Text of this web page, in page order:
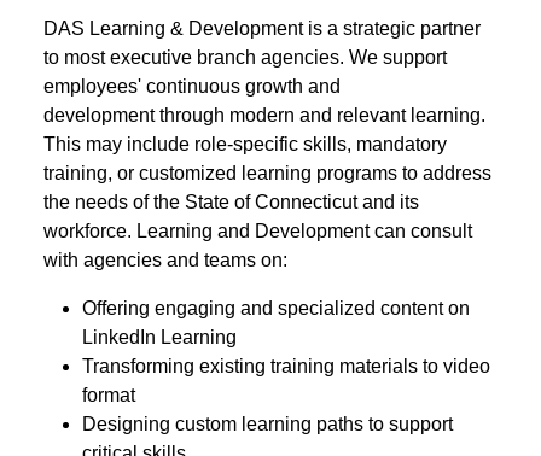
DAS Learning & Development is a strategic partner
to most executive branch agencies. We support
employees' continuous growth and
development through modern and relevant learning.
This may include role-specific skills, mandatory
training, or customized learning programs to address
the needs of the State of Connecticut and its
workforce. Learning and Development can consult
with agencies and teams on:
Offering engaging and specialized content on
LinkedIn Learning
Transforming existing training materials to video
format
Designing custom learning paths to support